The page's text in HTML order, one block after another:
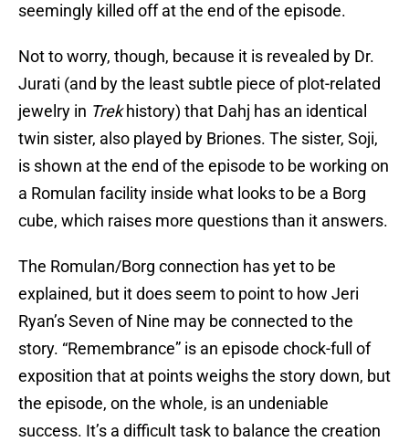
seemingly killed off at the end of the episode.
Not to worry, though, because it is revealed by Dr.
Jurati (and by the least subtle piece of plot-related
jewelry in Trekhistory) that Dahj has an identical
twin sister, also played by Briones. The sister, Soji,
is shown at the end of the episode to be working on
a Romulan facility inside what looks to be a Borg
cube, which raises more questions than it answers.
The Romulan/Borg connection has yet to be
explained, but it does seem to point to how Jeri
Ryan’s Seven of Nine may be connected to the
story. “Remembrance” is an episode chock-full of
exposition that at points weighs the story down, but
the episode, on the whole, is an undeniable
success. It’s a difficult task to balance the creation